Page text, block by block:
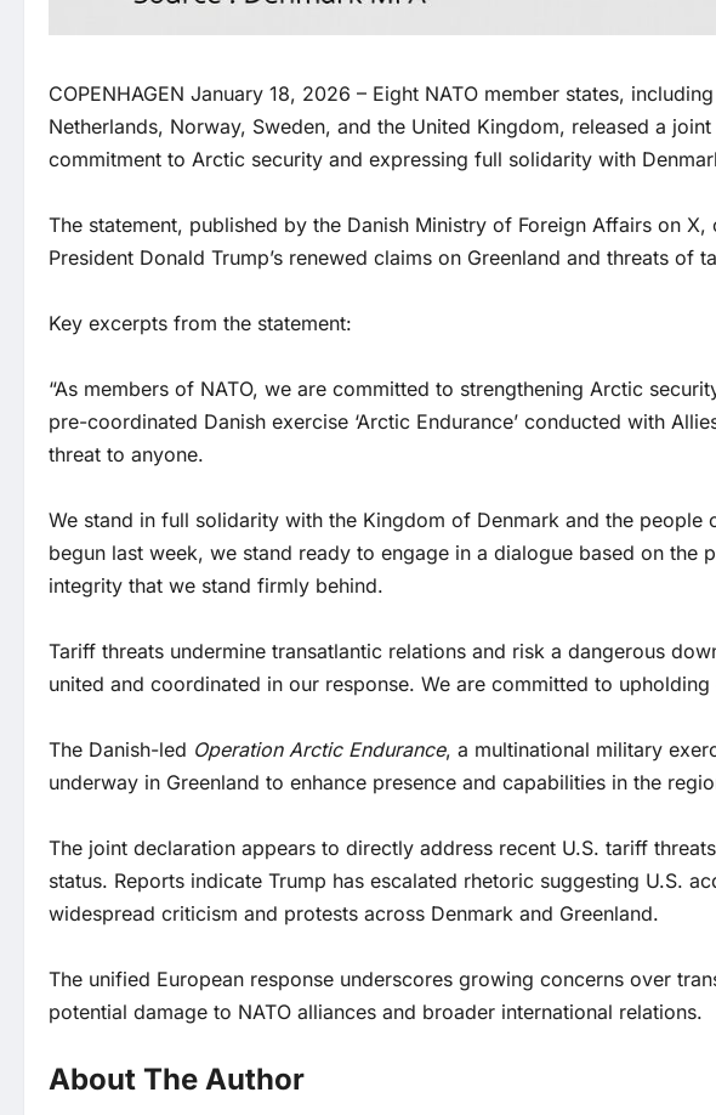
COPENHAGEN January 18, 2026 – Eight NATO member states,
Netherlands, Norway, Sweden, and the United Kingdom, released a
commitment to Arctic security and expressing full solidarity with
The statement, published by the Danish Ministry of Foreign Affairs on
President Donald Trump’s renewed claims on Greenland and threats of
Key excerpts from the statement:
“As members of NATO, we are committed to strengthening Arctic
pre-coordinated Danish exercise ‘Arctic Endurance’ conducted with
threat to anyone.
We stand in full solidarity with the Kingdom of Denmark and the people
begun last week, we stand ready to engage in a dialogue based on the
integrity that we stand firmly behind.
Tariff threats undermine transatlantic relations and risk a dangerous
united and coordinated in our response. We are committed to upholding
The Danish-led Operation Arctic Endurance, a multinational military
underway in Greenland to enhance presence and capabilities in the
The joint declaration appears to directly address recent U.S. tariff
status. Reports indicate Trump has escalated rhetoric suggesting U.S.
widespread criticism and protests across Denmark and Greenland.
The unified European response underscores growing concerns over
potential damage to NATO alliances and broader international relations.
About The Author